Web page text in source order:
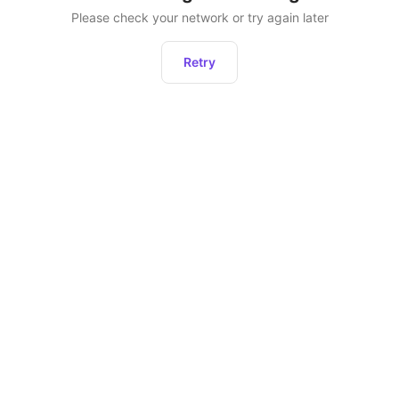
Please check your network or try again later
Retry